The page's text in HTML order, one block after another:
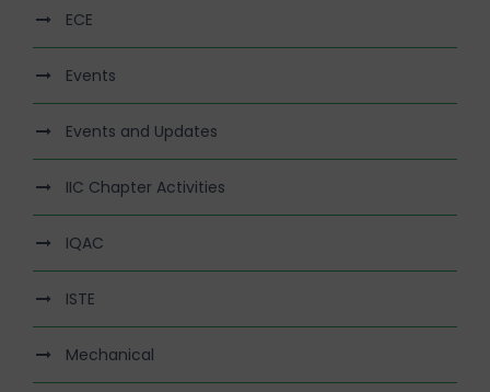
ECE
Events
Events and Updates
IIC Chapter Activities
IQAC
ISTE
Mechanical